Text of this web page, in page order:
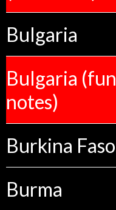
Bulgaria
Bulgaria (fun
notes)
Burkina Faso
Burma